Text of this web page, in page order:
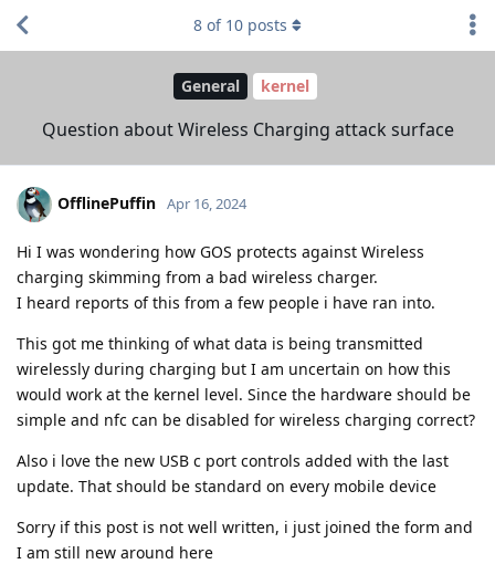
General kernel
Question about Wireless Charging attack surface
8 of 10 posts
OfflinePuffin Apr 16, 2024
Hi I was wondering how GOS protects against Wireless
charging skimming from a bad wireless charger.
I heard reports of this from a few people i have ran into.
This got me thinking of what data is being transmitted
wirelessly during charging but I am uncertain on how this
would work at the kernel level. Since the hardware should be
simple and nfc can be disabled for wireless charging correct?
Also i love the new USB c port controls added with the last
update. That should be standard on every mobile device
Sorry if this post is not well written, i just joined the form and
I am still new around here